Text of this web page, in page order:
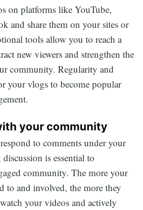
on platforms like YouTube,
and share them on your sites or
tools allow you to reach a
new viewers and strengthen the
community. Regularity and
your vlogs to become popular
your community
to comments under your
is essential to
community. The more your
to and involved, the more they
your videos and actively